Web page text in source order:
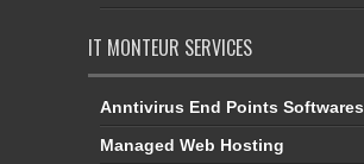
IT MONTEUR SERVICES
Anntivirus End Points Softwares
Managed Web Hosting